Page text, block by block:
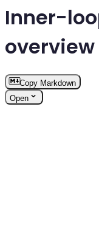
Inner-
overview
Copy Markdown
Open